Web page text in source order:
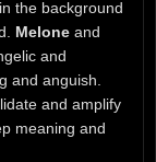
the background
Melone and
and
and anguish.
and amplify
meaning and